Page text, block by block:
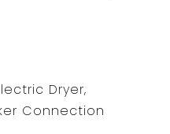
Dryer,
Connection